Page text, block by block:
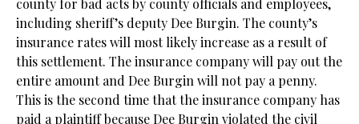
county for bad acts by county officials and employees,
including sheriff’s deputy Dee Burgin. The county’s
insurance rates will most likely increase as a result of
this settlement. The insurance company will pay out the
entire amount and Dee Burgin will not pay a penny.
This is the second time that the insurance company has
paid a plaintiff because Dee Burgin violated the civil